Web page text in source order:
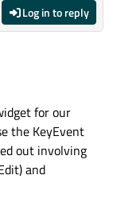
Log in to reply
for our
the KeyEvent
out involving
and